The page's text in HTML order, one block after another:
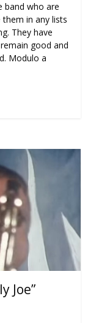
band who are
them in any lists
They have
good and
Modulo a
Joe”